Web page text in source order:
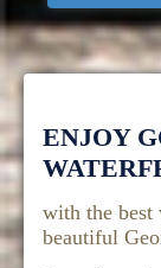
ENJOY
with the
beautiful